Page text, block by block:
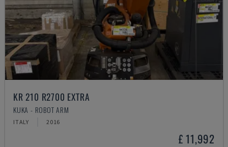
KR 210 R2700 EXTRA
KUKA - ROBOT ARM
ITALY 2016
£ 11,992